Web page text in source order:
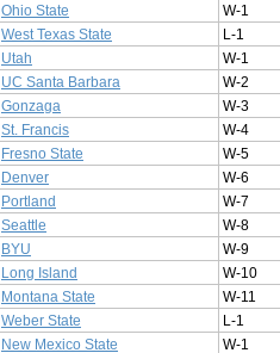
Ohio State
W-1
West Texas State
L-1
Utah
W-1
UC Santa Barbara
W-2
Gonzaga
W-3
St. Francis
W-4
Fresno State
W-5
Denver
W-6
Portland
W-7
Seattle
W-8
BYU
W-9
Long Island
W-10
Montana State
W-11
Weber State
L-1
New Mexico State
W-1